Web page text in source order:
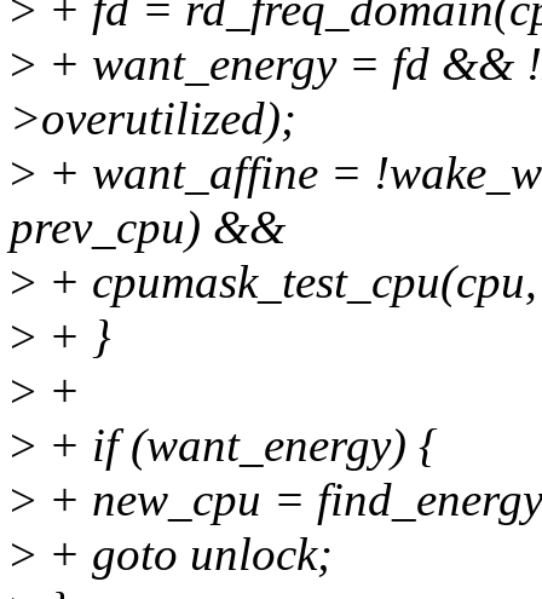
> + want_energy = fd &&
>overutilized);
> + want_affine =
prev_cpu) &&
> +
> + }
> +
> + if (want_energy) {
> + new_cpu =
> + goto unlock;